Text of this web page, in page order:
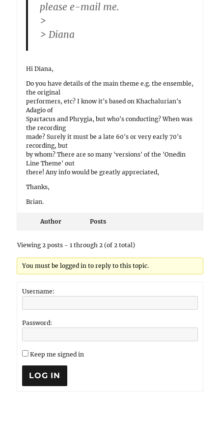
please e-mail me.
>
> Diana
Hi Diana,
Do you have details of the main theme e.g. the ensemble,
the original
performers, etc? I know it's based on Khachalurian's
Adagio of
Spartacus and Phrygia, but who's conducting? When was
the recording
made? Surely it must be a late 60's or very early 70's
recording, but
by whom? There are so many 'versions' of the 'Onedin
Line Theme' out
there! Any info would be greatly appreciated,
Thanks,
Brian.
Author Posts
Viewing 2 posts - 1 through 2 (of 2 total)
You must be logged in to reply to this topic.
Username:
Password:
Keep me signed in
LOG IN